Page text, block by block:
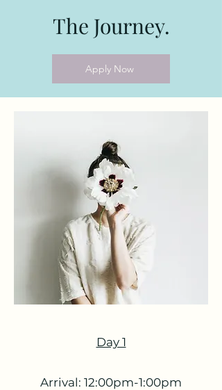
The Journey.
Apply Now
Day 1
Arrival: 12:00pm-1:00pm